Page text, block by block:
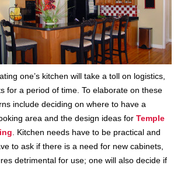
one’s kitchen will take a toll on logistics,
for a period of time. To elaborate on these
include deciding on where to have a
area and the design ideas for Temple
. Kitchen needs have to be practical and
to ask if there is a need for new cabinets,
detrimental for use; one will also decide if